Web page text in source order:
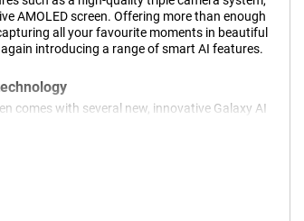
AMOLED screen. Offering more than enough
all your favourite moments in beautiful
introducing a range of smart AI features.
comes with several new, innovative Galaxy AI
for concert tickets, turning on ticket alerts
a new episode of your favourite podcasts.